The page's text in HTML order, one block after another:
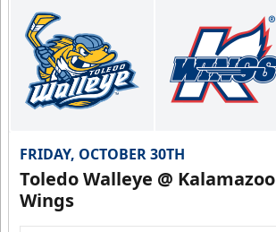
FRIDAY, OCTOBER 30TH
Toledo Walleye @ Kalamazoo
Wings